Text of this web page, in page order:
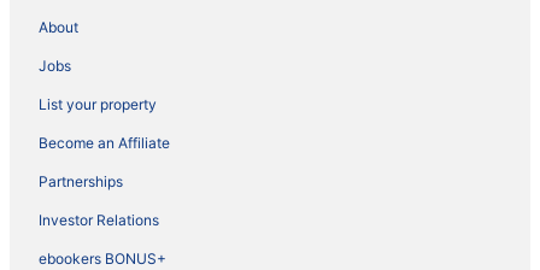
About
Jobs
List your property
Become an Affiliate
Partnerships
Investor Relations
ebookers BONUS+